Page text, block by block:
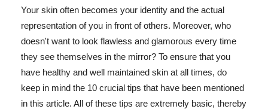
Your skin often becomes your identity and the actual
representation of you in front of others. Moreover, who
doesn't want to look flawless and glamorous every time
they see themselves in the mirror? To ensure that you
have healthy and well maintained skin at all times, do
keep in mind the 10 crucial tips that have been mentioned
in this article. All of these tips are extremely basic, thereby